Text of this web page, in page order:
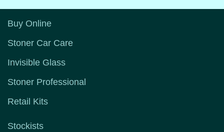
Buy Online
Stoner Car Care
Invisible Glass
Stoner Professional
Retail Kits
Stockists